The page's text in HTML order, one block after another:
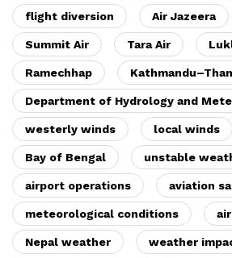
flight diversion Air Jazeera
Summit Air Tara Air
Ramechhap
Department of Hydrology and
westerly winds local winds
Bay of Bengal unstable
airport operations aviation
meteorological conditions
Nepal weather weather